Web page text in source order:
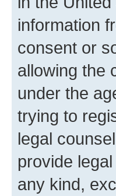
information
consent or
allowing the
under the
trying to
legal
provide
any kind,